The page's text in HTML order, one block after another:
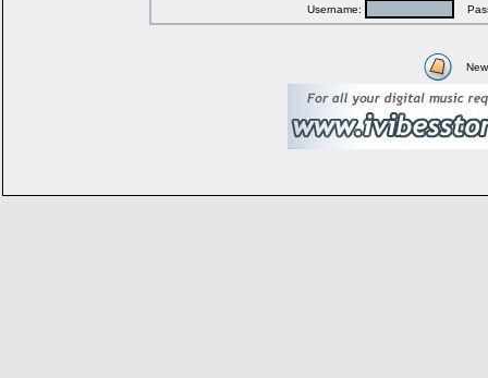
Username: